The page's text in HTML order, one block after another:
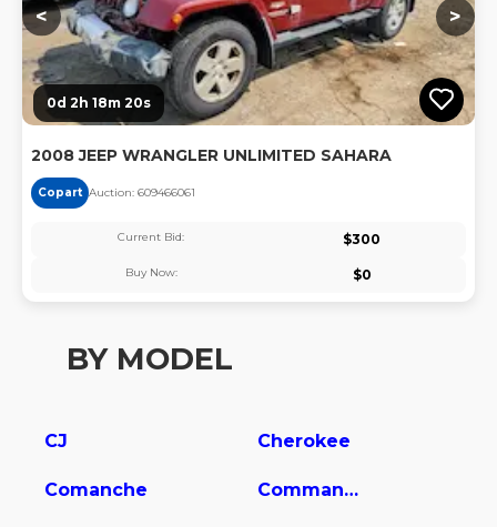
< >
0d 2h 18m 20s
2008 JEEP WRANGLER UNLIMITED SAHARA
Copart Auction: 609466061
Current Bid: $300
Buy Now: $0
BY MODEL
CJ Cherokee
Comanche Commander